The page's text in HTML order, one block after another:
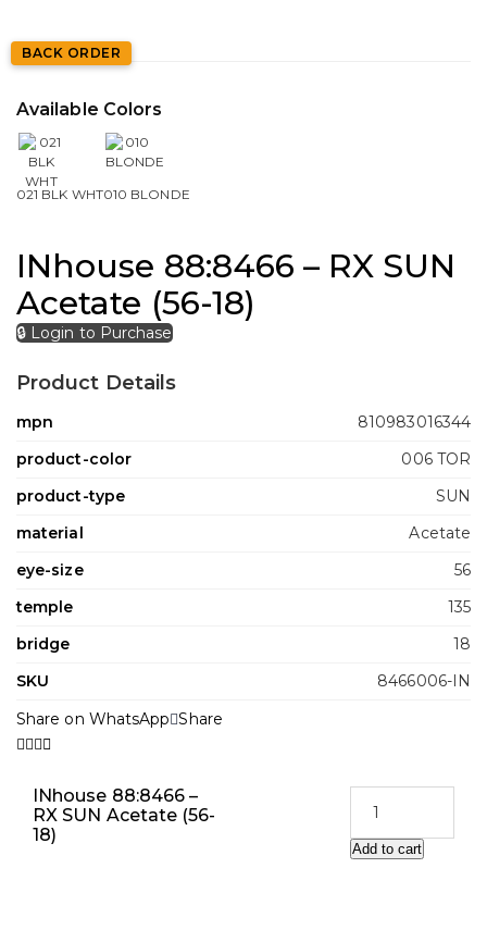
BACK ORDER
Available Colors
021 BLK WHT010 BLONDE
INhouse 88:8466 – RX SUN
Acetate (56-18)
🔒 Login to Purchase
Product Details
mpn
810983016344
product-color
006 TOR
product-type
SUN
material
Acetate
eye-size
56
temple
135
bridge
18
SKU
8466006-IN
Share on WhatsApp Share
INhouse 88:8466 –
RX SUN Acetate (56-
18)
Add to cart